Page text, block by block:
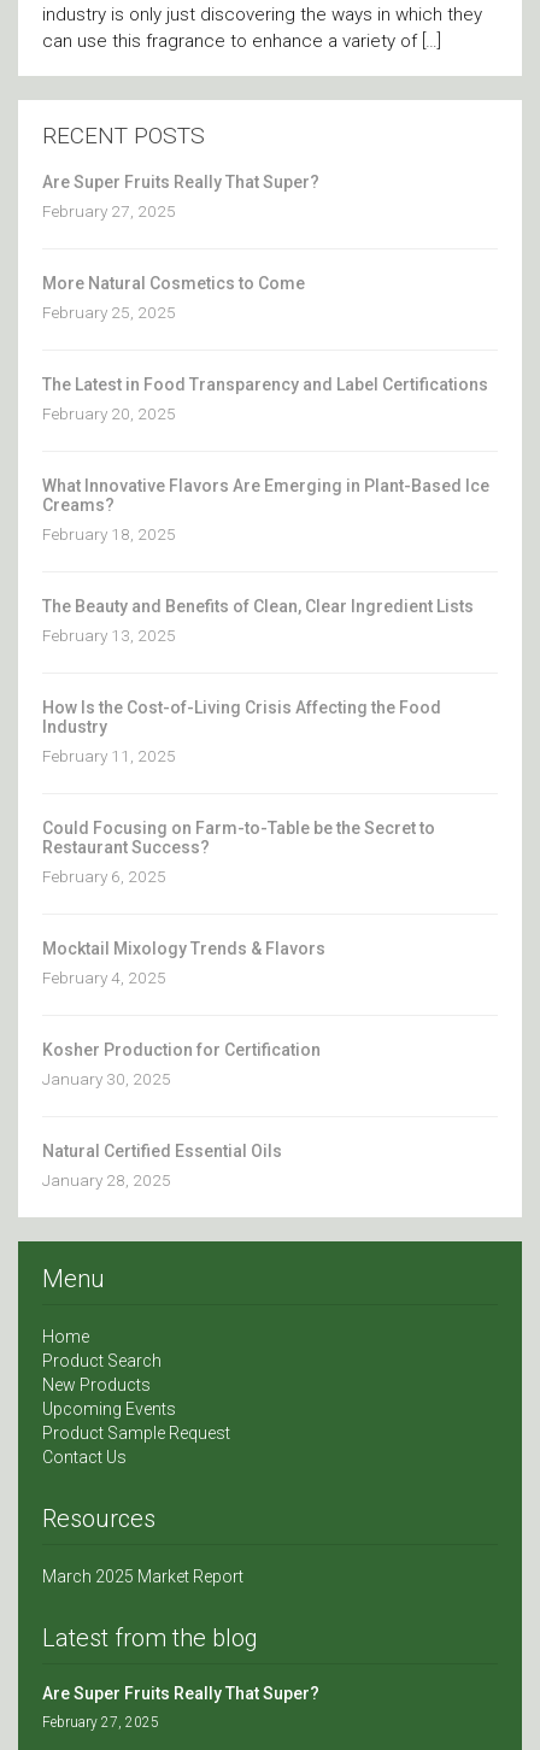
industry is only just discovering the ways in which they
can use this fragrance to enhance a variety of […]
RECENT POSTS
Are Super Fruits Really That Super?
February 27, 2025
More Natural Cosmetics to Come
February 25, 2025
The Latest in Food Transparency and Label Certifications
February 20, 2025
What Innovative Flavors Are Emerging in Plant-Based Ice
Creams?
February 18, 2025
The Beauty and Benefits of Clean, Clear Ingredient Lists
February 13, 2025
How Is the Cost-of-Living Crisis Affecting the Food
Industry
February 11, 2025
Could Focusing on Farm-to-Table be the Secret to
Restaurant Success?
February 6, 2025
Mocktail Mixology Trends & Flavors
February 4, 2025
Kosher Production for Certification
January 30, 2025
Natural Certified Essential Oils
January 28, 2025
Menu
Home
Product Search
New Products
Upcoming Events
Product Sample Request
Contact Us
Resources
March 2025 Market Report
Latest from the blog
Are Super Fruits Really That Super?
February 27, 2025